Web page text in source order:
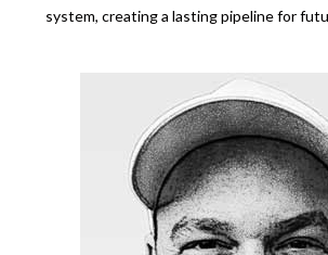
system, creating a lasting pipeline for